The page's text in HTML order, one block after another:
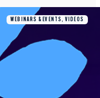
WEBINARS & EVENTS, VIDEOS